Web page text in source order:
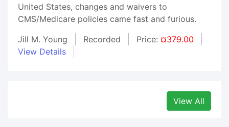
United States, changes and waivers to
CMS/Medicare policies came fast and furious.
Jill M. Young
Recorded Price: ¤379.00
View Details
View All